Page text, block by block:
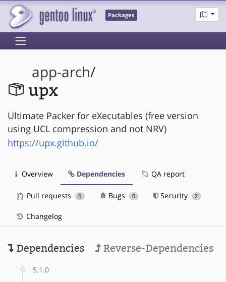
Packages
app-arch/
upx
Ultimate Packer for eXecutables (free version
using UCL compression and not NRV)
https://upx.github.io/
Overview Dependencies QA report
Pull requests 0 Bugs 0 Security 2
Changelog
Dependencies Reverse-Dependencies
5.1.0